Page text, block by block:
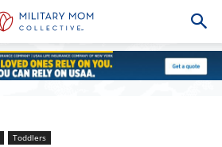
Toddlers